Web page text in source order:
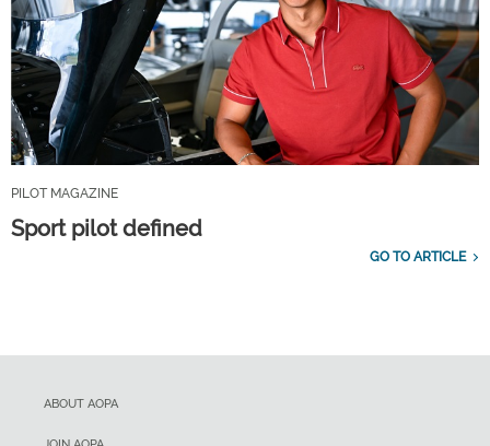
PILOT MAGAZINE
Sport pilot defined
GO TO ARTICLE
ABOUT AOPA